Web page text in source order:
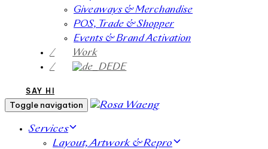
Giveaways & Merchandise​
POS, Trade & Shopper
Events & Brand Activation
/
Work
/
DE
SAY HI
Toggle navigation
Services
Layout, Artwork & Repro